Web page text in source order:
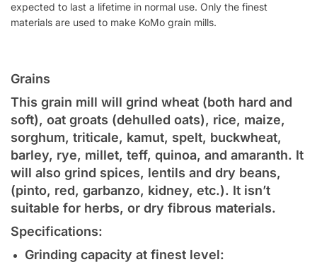
expected to last a lifetime in normal use. Only the finest
materials are used to make KoMo grain mills.
Grains
This grain mill will grind wheat (both hard and
soft), oat groats (dehulled oats), rice, maize,
sorghum, triticale, kamut, spelt, buckwheat,
barley, rye, millet, teff, quinoa, and amaranth. It
will also grind spices, lentils and dry beans,
(pinto, red, garbanzo, kidney, etc.). It isn’t
suitable for herbs, or dry fibrous materials.
Specifications:
Grinding capacity at finest level: